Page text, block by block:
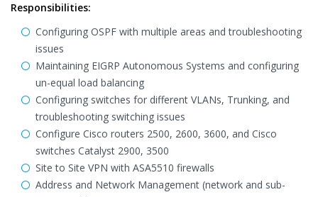
Responsibilities:
Configuring OSPF with multiple areas and troubleshooting
issues
Maintaining EIGRP Autonomous Systems and configuring
un-equal load balancing
Configuring switches for different VLANs, Trunking, and
troubleshooting switching issues
Configure Cisco routers 2500, 2600, 3600, and Cisco
switches Catalyst 2900, 3500
Site to Site VPN with ASA5510 firewalls
Address and Network Management (network and sub-